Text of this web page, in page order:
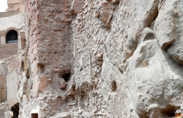
No Events